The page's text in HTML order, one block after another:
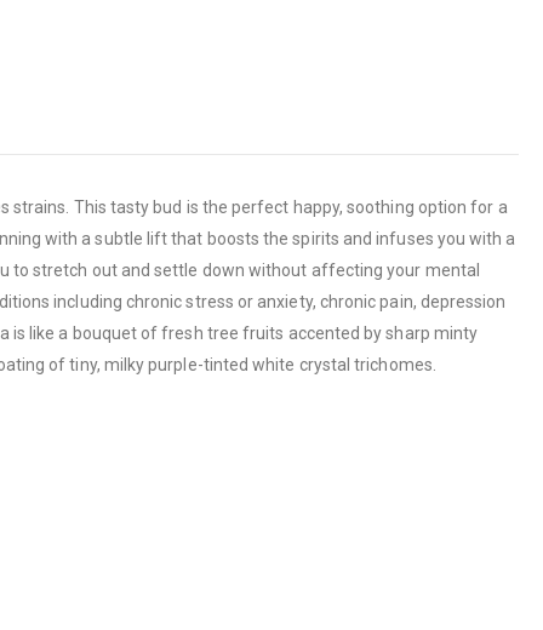
strains. This tasty bud is the perfect happy, soothing option for a
with a subtle lift that boosts the spirits and infuses you with a
to stretch out and settle down without affecting your mental
including chronic stress or anxiety, chronic pain, depression
is like a bouquet of fresh tree fruits accented by sharp minty
of tiny, milky purple-tinted white crystal trichomes.